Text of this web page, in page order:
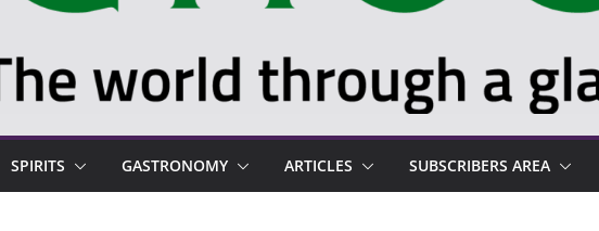
SPIRITS GASTRONOMY ARTICLES SUBSCRIBERS AREA